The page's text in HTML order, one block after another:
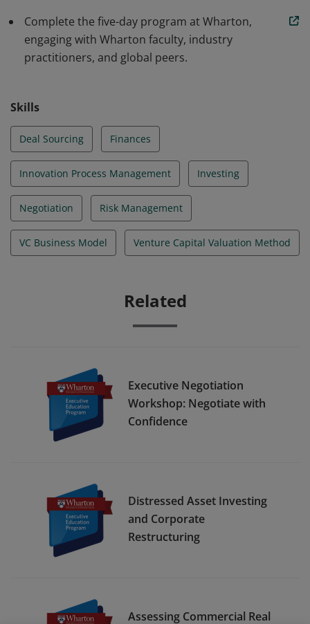
Complete the five-day program at Wharton,
engaging with Wharton faculty, industry
practitioners, and global peers.
Skills
Deal Sourcing Finances
Innovation Process Management Investing
Negotiation Risk Management
VC Business Model Venture Capital Valuation Method
Related
Executive Negotiation
Workshop: Negotiate with
Confidence
Distressed Asset Investing
and Corporate
Restructuring
Assessing Commercial Real